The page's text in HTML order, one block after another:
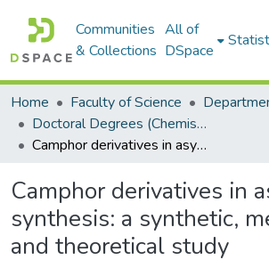
Communities
& Collections
All of
DSpace
Home Faculty of Science
Doctoral Degrees (Chemistry)
Camphor derivatives in asymmetric synthesis: a synthetic, mechanistic and theoretical study
Camphor derivatives in
synthesis: a synthetic,
and theoretical study